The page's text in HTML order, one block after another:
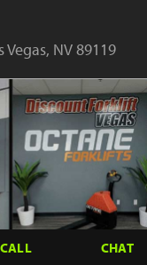
Vegas, NV 89119
CALL CHAT